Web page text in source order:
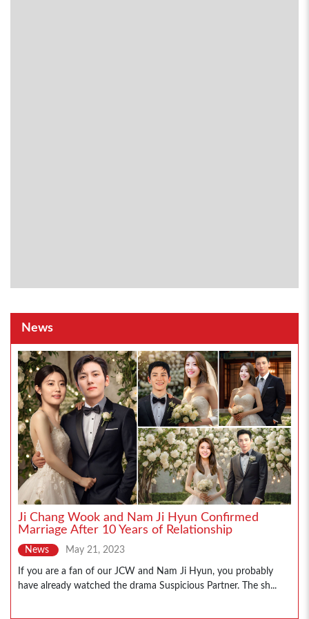
News
Ji Chang Wook and Nam Ji Hyun Confirmed
Marriage After 10 Years of Relationship
News May 21, 2023
If you are a fan of our JCW and Nam Ji Hyun, you probably
have already watched the drama Suspicious Partner. The sh...